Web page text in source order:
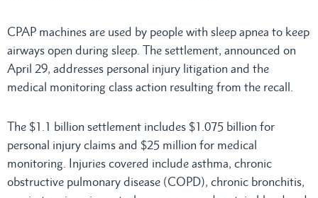
CPAP machines are used by people with sleep apnea to keep
airways open during sleep. The settlement, announced on
April 29, addresses personal injury litigation and the
medical monitoring class action resulting from the recall.
The $1.1 billion settlement includes $1.075 billion for
personal injury claims and $25 million for medical
monitoring. Injuries covered include asthma, chronic
obstructive pulmonary disease (COPD), chronic bronchitis,